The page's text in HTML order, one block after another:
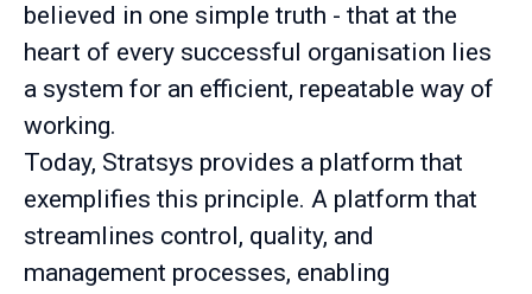
believed in one simple truth - that at the
heart of every successful organisation lies
a system for an efficient, repeatable way of
working.
Today, Stratsys provides a platform that
exemplifies this principle. A platform that
streamlines control, quality, and
management processes, enabling